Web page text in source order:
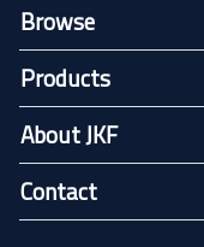
Browse
Products
About JKF
Contact